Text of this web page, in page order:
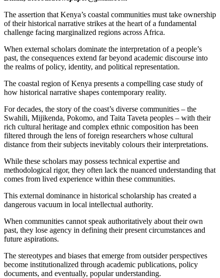
The assertion that Kenya’s coastal communities must take ownership
of their historical narrative strikes at the heart of a fundamental
challenge facing marginalized regions across Africa.
When external scholars dominate the interpretation of a people’s
past, the consequences extend far beyond academic discourse into
the realms of policy, identity, and political representation.
The coastal region of Kenya presents a compelling case study of
how historical narrative shapes contemporary reality.
For decades, the story of the coast’s diverse communities – the
Swahili, Mijikenda, Pokomo, and Taita Taveta peoples – with their
rich cultural heritage and complex ethnic composition has been
filtered through the lens of foreign researchers whose cultural
distance from their subjects inevitably colours their interpretations.
While these scholars may possess technical expertise and
methodological rigor, they often lack the nuanced understanding that
comes from lived experience within these communities.
This external dominance in historical scholarship has created a
dangerous vacuum in local intellectual authority.
When communities cannot speak authoritatively about their own
past, they lose agency in defining their present circumstances and
future aspirations.
The stereotypes and biases that emerge from outsider perspectives
become institutionalized through academic publications, policy
documents, and eventually, popular understanding.